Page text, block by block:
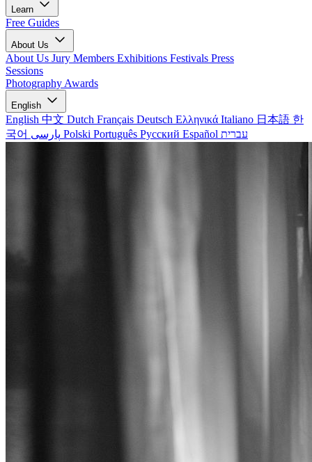
Learn
Free Guides
About Us
About Us Jury Members Exhibitions Festivals Press
Sessions
Photography Awards
English
English 中文 Dutch Français Deutsch Ελληνικά Italiano 日本語 한
국어
Polski Português Русский Español עברית